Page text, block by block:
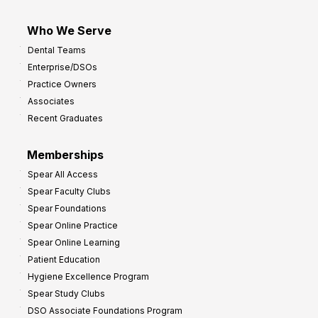
Who We Serve
Dental Teams
Enterprise/DSOs
Practice Owners
Associates
Recent Graduates
Memberships
Spear All Access
Spear Faculty Clubs
Spear Foundations
Spear Online Practice
Spear Online Learning
Patient Education
Hygiene Excellence Program
Spear Study Clubs
DSO Associate Foundations Program